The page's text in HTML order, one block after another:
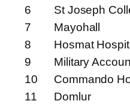
6
St Joseph
7
Mayohall
8
Hosmat
9
Military
10
Commando
11
Domlur